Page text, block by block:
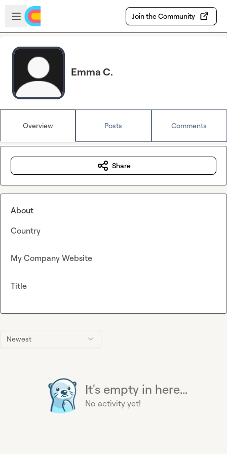
Skip to main content
Open sidebar
Join the Community
Emma C.
Overview Posts Comments
Newest
It's empty in here...
No activity yet!
Share
About
Country
My Company Website
Title